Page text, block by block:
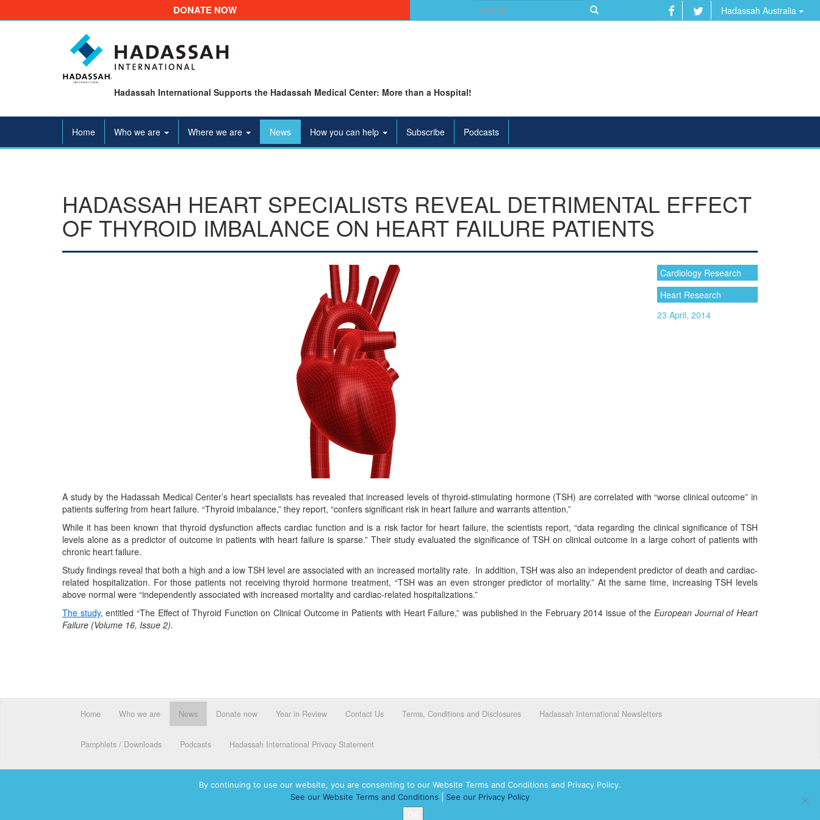
DONATE NOW
Search
for:
Hadassah Australia
Hadassah International Supports the Hadassah Medical Center: More than a Hospital!
Home Who we are Where we are News How you can help Subscribe Podcasts
HADASSAH HEART SPECIALISTS REVEAL DETRIMENTAL EFFECT
OF THYROID IMBALANCE ON HEART FAILURE PATIENTS
Cardiology Research
Heart Research
23 April, 2014
A study by the Hadassah Medical Center’s heart specialists has revealed that increased levels of thyroid-stimulating hormone (TSH) are correlated with “worse clinical outcome” in
patients suffering from heart failure. “Thyroid imbalance,” they report, “confers significant risk in heart failure and warrants attention.”
While it has been known that thyroid dysfunction affects cardiac function and is a risk factor for heart failure, the scientists report, “data regarding the clinical significance of TSH
levels alone as a predictor of outcome in patients with heart failure is sparse.” Their study evaluated the significance of TSH on clinical outcome in a large cohort of patients with
chronic heart failure.
Study findings reveal that both a high and a low TSH level are associated with an increased mortality rate. In addition, TSH was also an independent predictor of death and cardiac-
related hospitalization. For those patients not receiving thyroid hormone treatment, “TSH was an even stronger predictor of mortality.” At the same time, increasing TSH levels
above normal were “independently associated with increased mortality and cardiac-related hospitalizations.”
The study, entitled “The Effect of Thyroid Function on Clinical Outcome in Patients with Heart Failure,” was published in the February 2014 issue of the European Journal of Heart
Failure (Volume 16, Issue 2).
Home Who we are News Donate now Year in Review Contact Us Terms, Conditions and Disclosures Hadassah International Newsletters
Pamphlets / Downloads Podcasts Hadassah International Privacy Statement
© 2026 Hadassah International, Ltd. Hadassah, the H logo, the Hadassah International logo, and Hadassah the Power of Women Who Do are registered trademarks of Hadassah, The Women’s Zionist Organization of America, Inc.
By continuing to use our website, you are consenting to our Website Terms and Conditions and Privacy Policy.
See our Website Terms and Conditions
See our Privacy Policy